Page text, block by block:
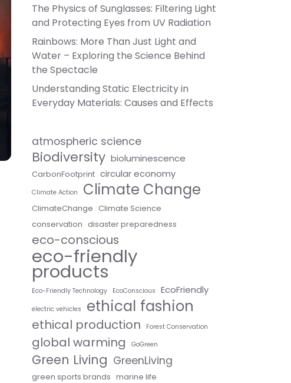
The Physics of Sunglasses: Filtering Light
and Protecting Eyes from UV Radiation
Rainbows: More Than Just Light and
Water – Exploring the Science Behind
the Spectacle
Understanding Static Electricity in
Everyday Materials: Causes and Effects
atmospheric science
Biodiversity bioluminescence
CarbonFootprint circular economy
Climate Action Climate Change
ClimateChange Climate Science
conservation disaster preparedness
eco-conscious
eco-friendly
products
Eco-Friendly Technology EcoConscious EcoFriendly
electric vehicles ethical fashion
ethical production Forest Conservation
global warming GoGreen
Green Living GreenLiving
green sports brands marine life